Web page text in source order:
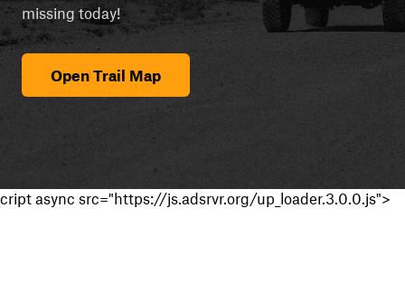
missing today!
Open Trail Map
cript async src="https://js.adsrvr.org/up_loader.3.0.0.js">